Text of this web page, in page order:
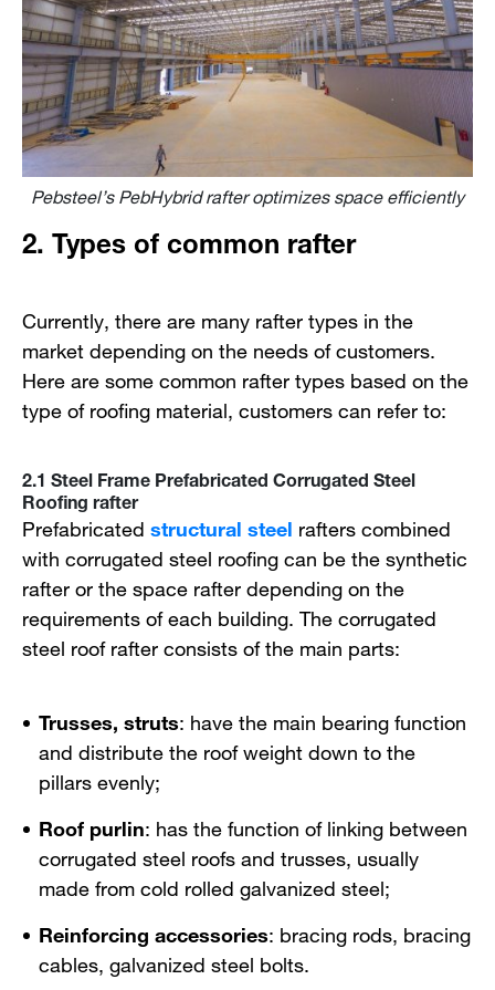
Pebsteel’s PebHybrid rafter optimizes space efficiently
2. Types of common rafter
Currently, there are many rafter types in the
market depending on the needs of customers.
Here are some common rafter types based on the
type of roofing material, customers can refer to:
2.1 Steel Frame Prefabricated Corrugated Steel
Roofing rafter
Prefabricatedstructural steel rafters combined
with corrugated steel roofing can be the synthetic
rafter or the space rafter depending on the
requirements of each building. The corrugated
steel roof rafter consists of the main parts:
Trusses, struts: have the main bearing function
and distribute the roof weight down to the
pillars evenly;
Roof purlin: has the function of linking between
corrugated steel roofs and trusses, usually
made from cold rolled galvanized steel;
Reinforcing accessories: bracing rods, bracing
cables, galvanized steel bolts.